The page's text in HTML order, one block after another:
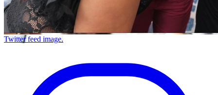
Twitter feed image.